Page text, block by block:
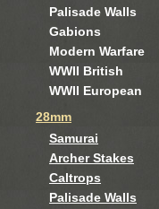
Palisade Walls
Gabions
Modern Warfare
WWII British
WWII European
28mm
Samurai
Archer Stakes
Caltrops
Palisade Walls